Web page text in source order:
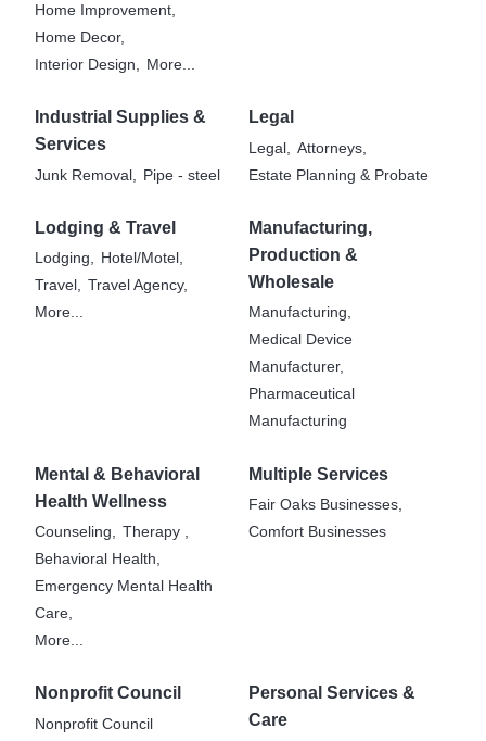
Home Improvement,
Home Decor,
Interior Design,
More...
Industrial Supplies &
Services
Junk Removal, Pipe - steel
Legal
Legal,
Attorneys,
Estate Planning & Probate
Lodging & Travel
Lodging, Hotel/Motel,
Travel, Travel Agency,
More...
Manufacturing,
Production &
Wholesale
Manufacturing,
Medical Device
Manufacturer,
Pharmaceutical
Manufacturing
Mental & Behavioral
Health Wellness
Counseling, Therapy ,
Behavioral Health,
Emergency Mental Health
Care,
More...
Multiple Services
Fair Oaks Businesses,
Comfort Businesses
Nonprofit Council
Nonprofit Council
Personal Services &
Care